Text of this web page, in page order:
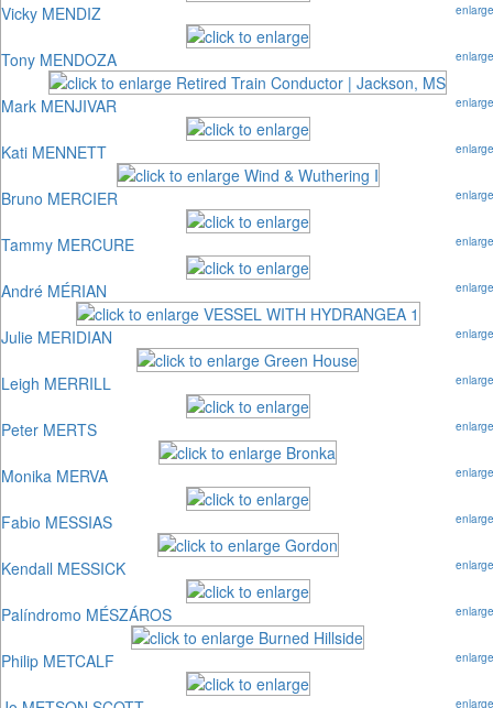
enlarge
Vicky MENDIZ
enlarge
Tony MENDOZA
enlarge
Mark MENJIVAR
enlarge
Kati MENNETT
enlarge
Bruno MERCIER
enlarge
Tammy MERCURE
enlarge
André MÉRIAN
enlarge
Julie MERIDIAN
enlarge
Leigh MERRILL
enlarge
Peter MERTS
enlarge
Monika MERVA
enlarge
Fabio MESSIAS
enlarge
Kendall MESSICK
enlarge
Palíndromo MÉSZÁROS
enlarge
Philip METCALF
enlarge